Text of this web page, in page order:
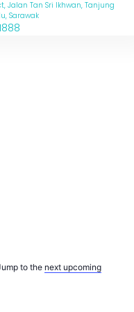
Jalan Tan Sri Ikhwan, Tanjung
Sarawak
to the next upcoming